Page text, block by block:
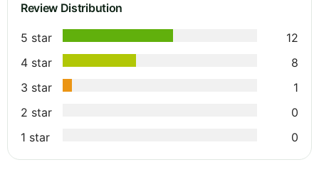
Review Distribution
5 star
12
4 star
8
3 star
1
2 star
0
1 star
0